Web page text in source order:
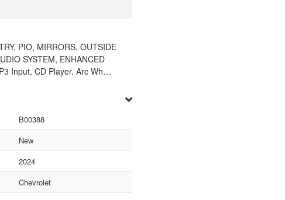
PIO, MIRRORS, OUTSIDE
SYSTEM, ENHANCED
Input, CD Player. Arc Wh…
B00388
New
2024
Chevrolet